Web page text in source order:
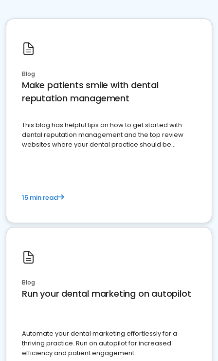
Blog
Make patients smile with dental
reputation management
This blog has helpful tips on how to get started with
dental reputation management and the top review
websites where your dental practice should be
15 min read
Blog
Run your dental marketing on autopilot
Automate your dental marketing effortlessly for a
thriving practice. Run on autopilot for increased
efficiency and patient engagement.